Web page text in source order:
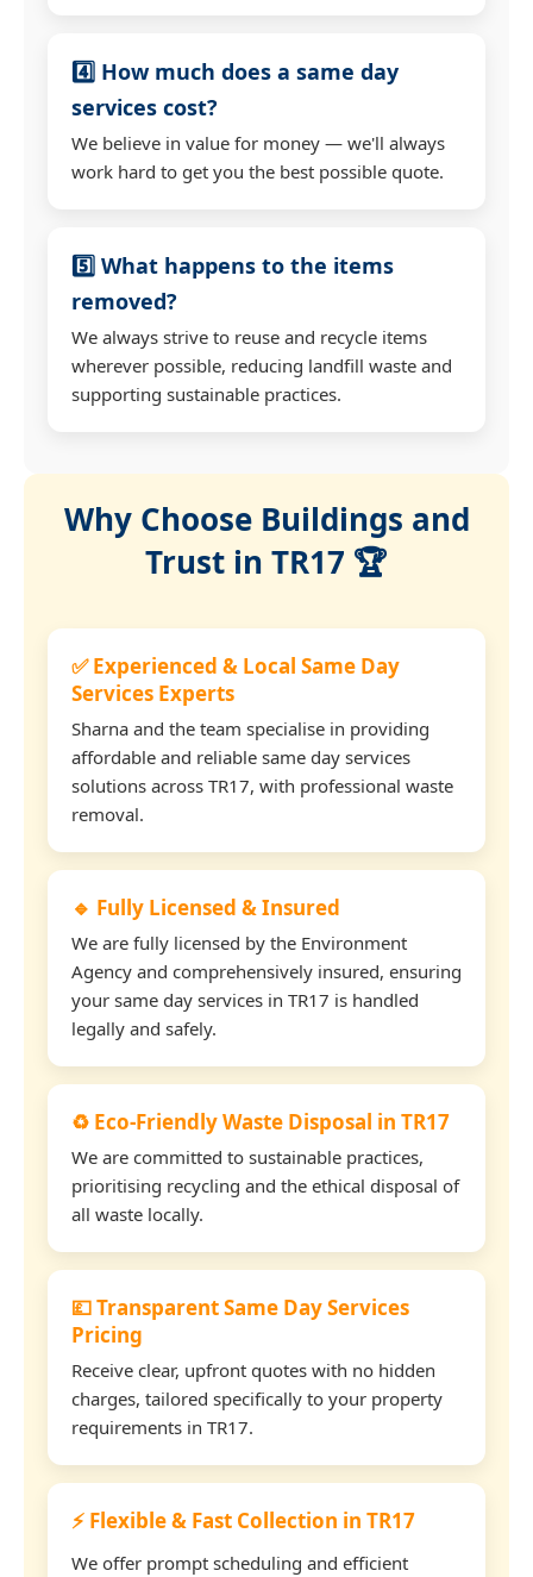
4️⃣ How much does a same day
services cost?
We believe in value for money — we'll always
work hard to get you the best possible quote.
5️⃣ What happens to the items
removed?
We always strive to reuse and recycle items
wherever possible, reducing landfill waste and
supporting sustainable practices.
Why Choose Buildings and
Trust in TR17 🏆
✅ Experienced & Local Same Day
Services Experts
Sharna and the team specialise in providing
affordable and reliable same day services
solutions across TR17, with professional waste
removal.
🔹 Fully Licensed & Insured
We are fully licensed by the Environment
Agency and comprehensively insured, ensuring
your same day services in TR17 is handled
legally and safely.
♻️ Eco-Friendly Waste Disposal in TR17
We are committed to sustainable practices,
prioritising recycling and the ethical disposal of
all waste locally.
💷 Transparent Same Day Services
Pricing
Receive clear, upfront quotes with no hidden
charges, tailored specifically to your property
requirements in TR17.
⚡ Flexible & Fast Collection in TR17
We offer prompt scheduling and efficient